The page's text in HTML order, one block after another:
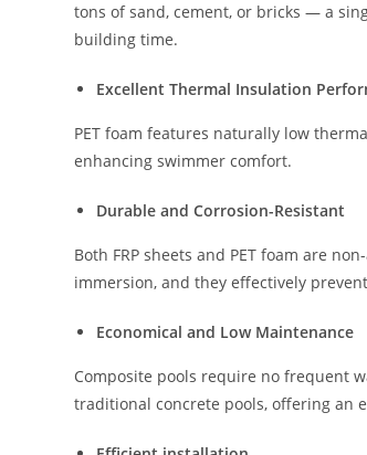
tons of sand, cement, or bricks — a
building time.
Excellent Thermal Insulation
PET foam features naturally low
enhancing swimmer comfort.
Durable and Corrosion-Resistant
Both FRP sheets and PET foam are
immersion, and they effectively
Economical and Low Maintenance
Composite pools require no frequent
traditional concrete pools, offering an